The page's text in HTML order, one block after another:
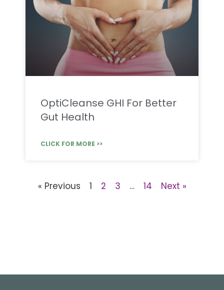
OptiCleanse GHI For Better
Gut Health
CLICK FOR MORE >>
« Previous 1 2 3 … 14 Next »